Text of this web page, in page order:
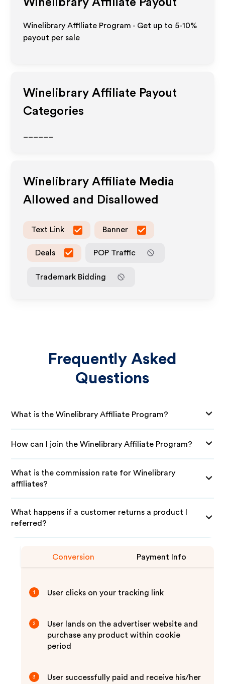
Winelibrary Affiliate Payout
Winelibrary Affiliate Program - Get up to 5-10%
payout per sale
Winelibrary Affiliate Payout
Categories
Winelibrary Affiliate Media
Allowed and Disallowed
Text Link Banner
Deals POP Traffic
Trademark Bidding
Frequently Asked
Questions
What is the Winelibrary Affiliate Program?
How can I join the Winelibrary Affiliate Program?
What is the commission rate for Winelibrary
affiliates?
What happens if a customer returns a product I
referred?
Conversion Payment Info
1 User clicks on your tracking link
2
User lands on the advertiser website and
purchase any product within cookie
period
3
User successfully paid and receive his/her